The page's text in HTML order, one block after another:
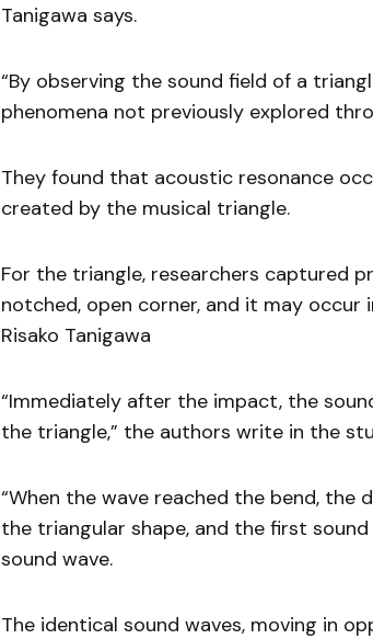
Tanigawa says.
“By observing the sound field of a
phenomena not previously explored
They found that acoustic resonance
created by the musical triangle.
For the triangle, researchers captured
notched, open corner, and it may
Risako Tanigawa
“Immediately after the impact, the
the triangle,” the authors write in the
“When the wave reached the bend,
the triangular shape, and the first
sound wave.
The identical sound waves, moving in